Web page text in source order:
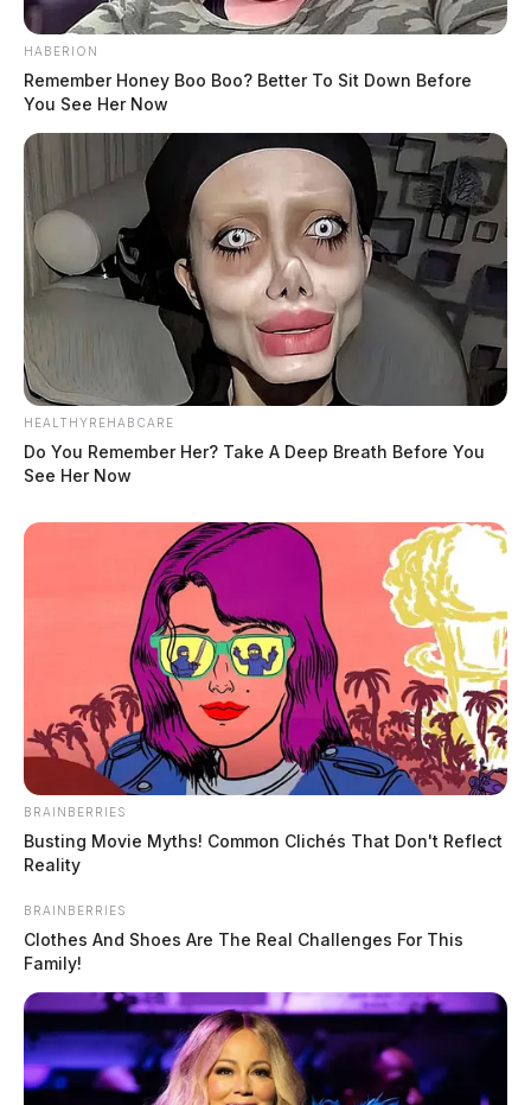
HABERION
Remember Honey Boo Boo? Better To Sit Down Before
You See Her Now
HEALTHYREHABCARE
Do You Remember Her? Take A Deep Breath Before You
See Her Now
BRAINBERRIES
Busting Movie Myths! Common Clichés That Don't Reflect
Reality
BRAINBERRIES
Clothes And Shoes Are The Real Challenges For This
Family!